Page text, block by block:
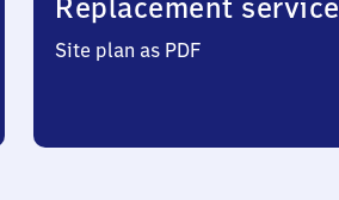
Site plan as PDF